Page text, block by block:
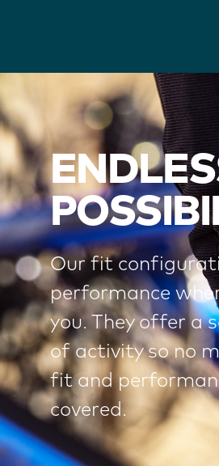
Our fit
performance
you. They offer a
of activity so no
fit and
covered.